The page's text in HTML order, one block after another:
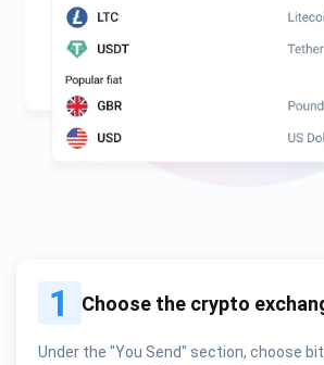
1 Choose the crypto
Under the "You Send" section, choose